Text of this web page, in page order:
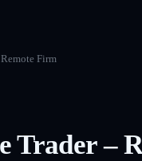
Firm
Trader –